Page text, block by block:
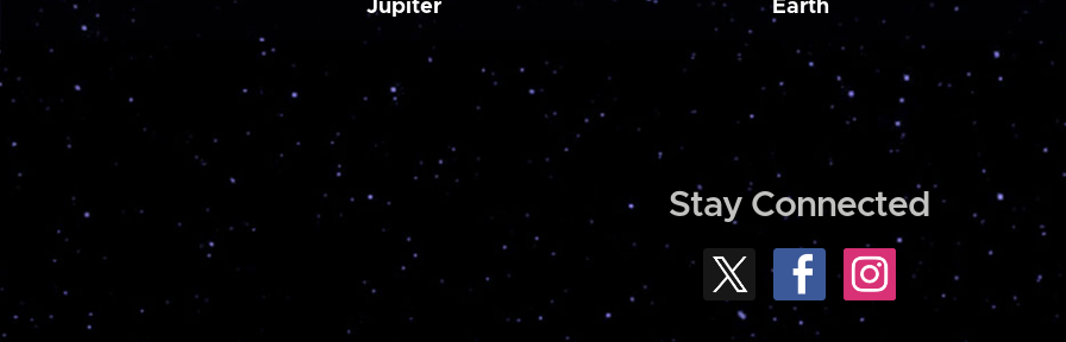
Jupiter Earth
Stay Connected